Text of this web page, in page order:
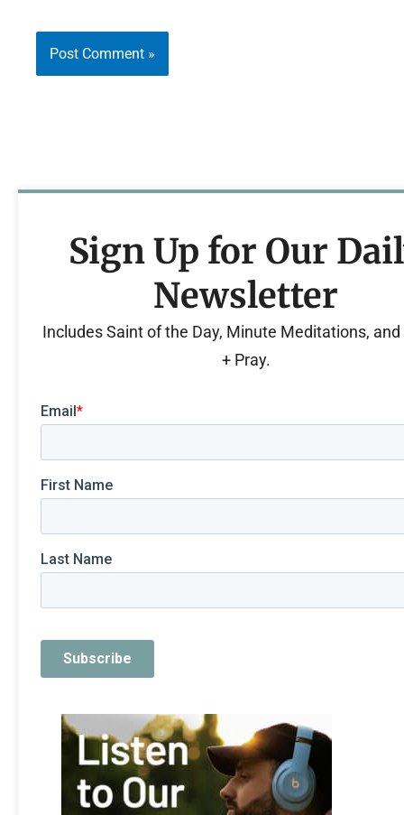
Sign Up for Our
Newsletter
Includes Saint of the Day, Minute Meditations, and
+ Pray.